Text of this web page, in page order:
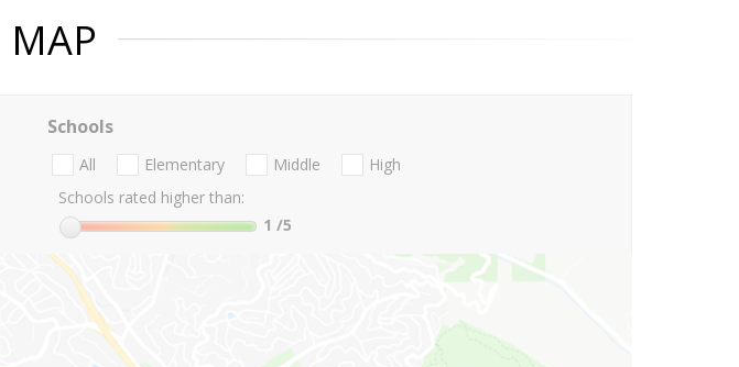
MAP
Schools
All Elementary Middle
High
Schools rated higher than:
1 /5